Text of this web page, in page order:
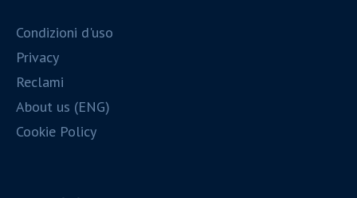
Condizioni d'uso
Privacy
Reclami
About us (ENG)
Cookie Policy